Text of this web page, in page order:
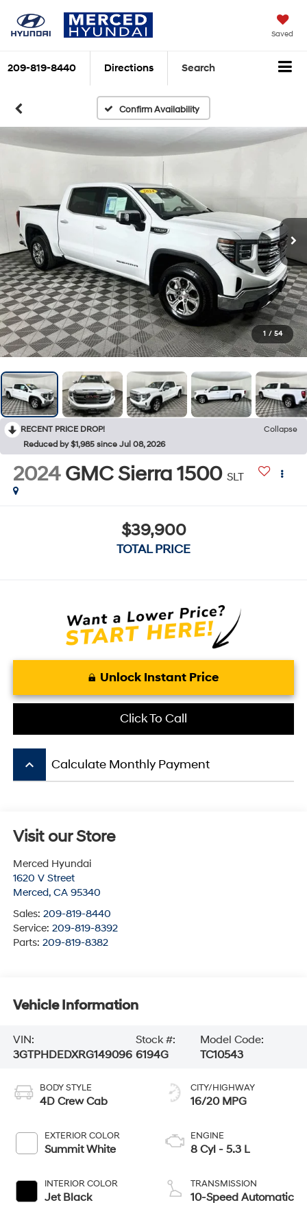
Saved
209-819-8440 Directions Search
Confirm Availability
1 / 54
RECENT PRICE DROP!
Collapse
Reduced by $1,985 since Jul 08, 2026
2024 GMC Sierra 1500 SLT
$39,900
TOTAL PRICE
Unlock Instant Price
Click To Call
keyboard_arrow_up Calculate Monthly Payment
Visit our Store
Merced Hyundai
1620 V Street
Merced, CA 95340
Sales: 209-819-8440
Service: 209-819-8392
Parts: 209-819-8382
Vehicle Information
VIN:
3GTPHDEDXRG149096
Stock #:
6194G
Model Code:
TC10543
BODY STYLE
4D Crew Cab
EXTERIOR COLOR
Summit White
INTERIOR COLOR
Jet Black
CITY/HIGHWAY
16/20 MPG
ENGINE
8 Cyl - 5.3 L
TRANSMISSION
10-Speed Automatic